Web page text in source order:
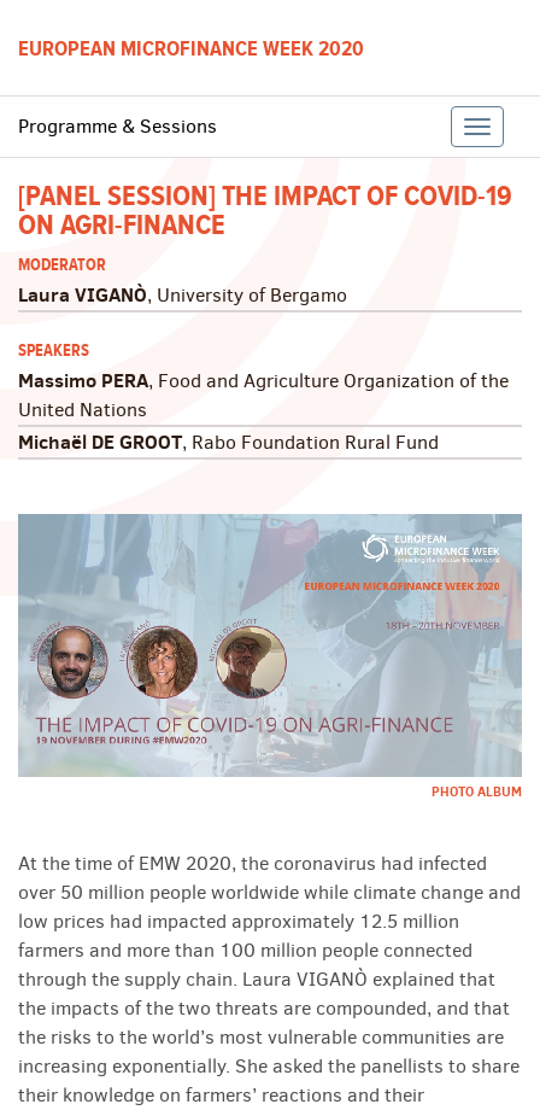
EUROPEAN MICROFINANCE WEEK 2020
Toggle
Programme & Sessions
[PANEL SESSION] THE IMPACT OF COVID-19
ON AGRI-FINANCE
MODERATOR
Laura VIGANÒ, University of Bergamo
SPEAKERS
Massimo PERA, Food and Agriculture Organization of the
United Nations
Michaël DE GROOT, Rabo Foundation Rural Fund
PHOTO ALBUM
At the time of EMW 2020, the coronavirus had infected
over 50 million people worldwide while climate change and
low prices had impacted approximately 12.5 million
farmers and more than 100 million people connected
through the supply chain. Laura VIGANÒ explained that
the impacts of the two threats are compounded, and that
the risks to the world’s most vulnerable communities are
increasing exponentially. She asked the panellists to share
their knowledge on farmers’ reactions and their